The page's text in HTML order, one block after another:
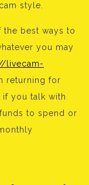
style.
the best ways to
you may
livecam-
returning for
you talk with
to spend or